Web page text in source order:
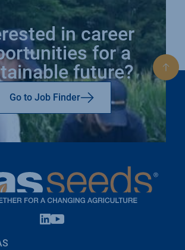
in career
for a
future?
Go to Job Finder
to
Linkedin
open
Youtube
open